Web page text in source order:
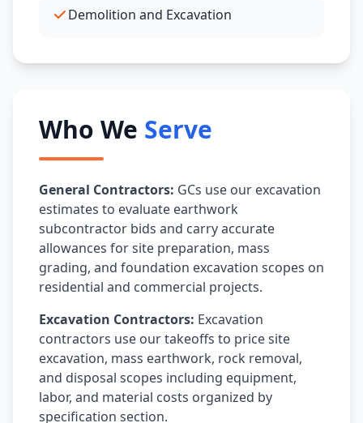
Demolition and Excavation
Who We Serve
General Contractors: GCs use our excavation
estimates to evaluate earthwork
subcontractor bids and carry accurate
allowances for site preparation, mass
grading, and foundation excavation scopes on
residential and commercial projects.
Excavation Contractors: Excavation
contractors use our takeoffs to price site
excavation, mass earthwork, rock removal,
and disposal scopes including equipment,
labor, and material costs organized by
specification section.